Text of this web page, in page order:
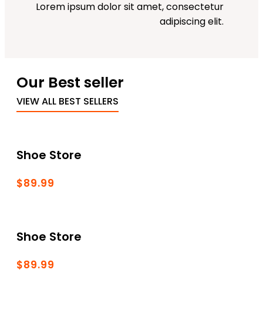
Lorem ipsum dolor sit amet, consectetur
adipiscing elit.
Our Best seller
VIEW ALL BEST SELLERS
Shoe Store
$89.99
Shoe Store
$89.99